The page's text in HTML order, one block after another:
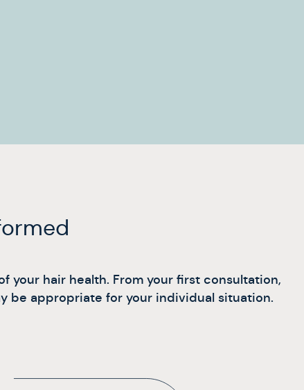
your hair health. From your first consultation,
be appropriate for your individual situation.